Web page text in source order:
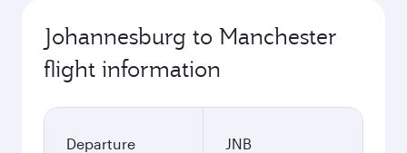
Johannesburg to Manchester
flight information
Departure
JNB